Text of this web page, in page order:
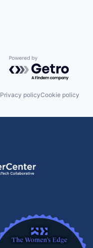
Powered by Getro.com
Privacy policyCookie policy